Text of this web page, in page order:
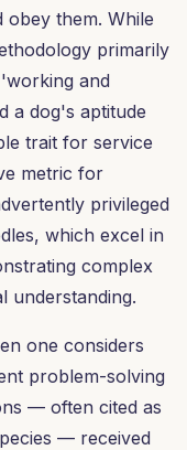
obey them. While
primarily
and
a dog's aptitude
trait for service
metric for
privileged
which excel in
complex
understanding.
one considers
problem-solving
— often cited as
— received